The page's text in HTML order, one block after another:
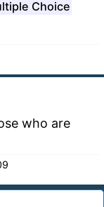
Choice
who are